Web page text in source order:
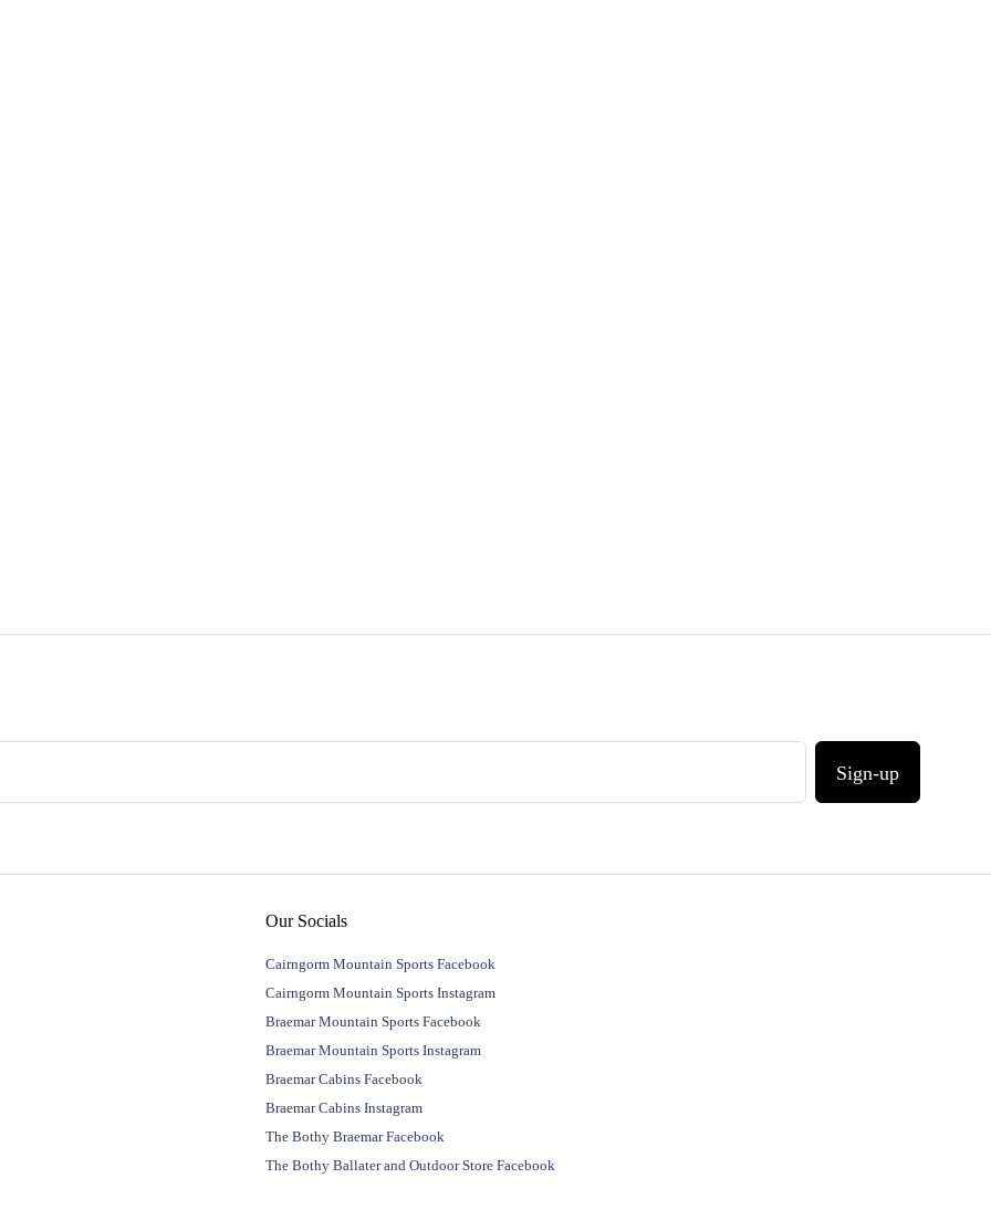
Sign-up
Our Socials
Cairngorm Mountain Sports Facebook
Cairngorm Mountain Sports Instagram
Braemar Mountain Sports Facebook
Braemar Mountain Sports Instagram
Braemar Cabins Facebook
Braemar Cabins Instagram
The Bothy Braemar Facebook
The Bothy Ballater and Outdoor Store Facebook